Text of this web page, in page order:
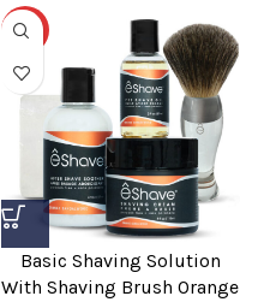
-25%
Basic Shaving Solution
With Shaving Brush Orange